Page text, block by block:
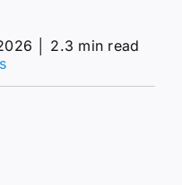
2.3 min read
on